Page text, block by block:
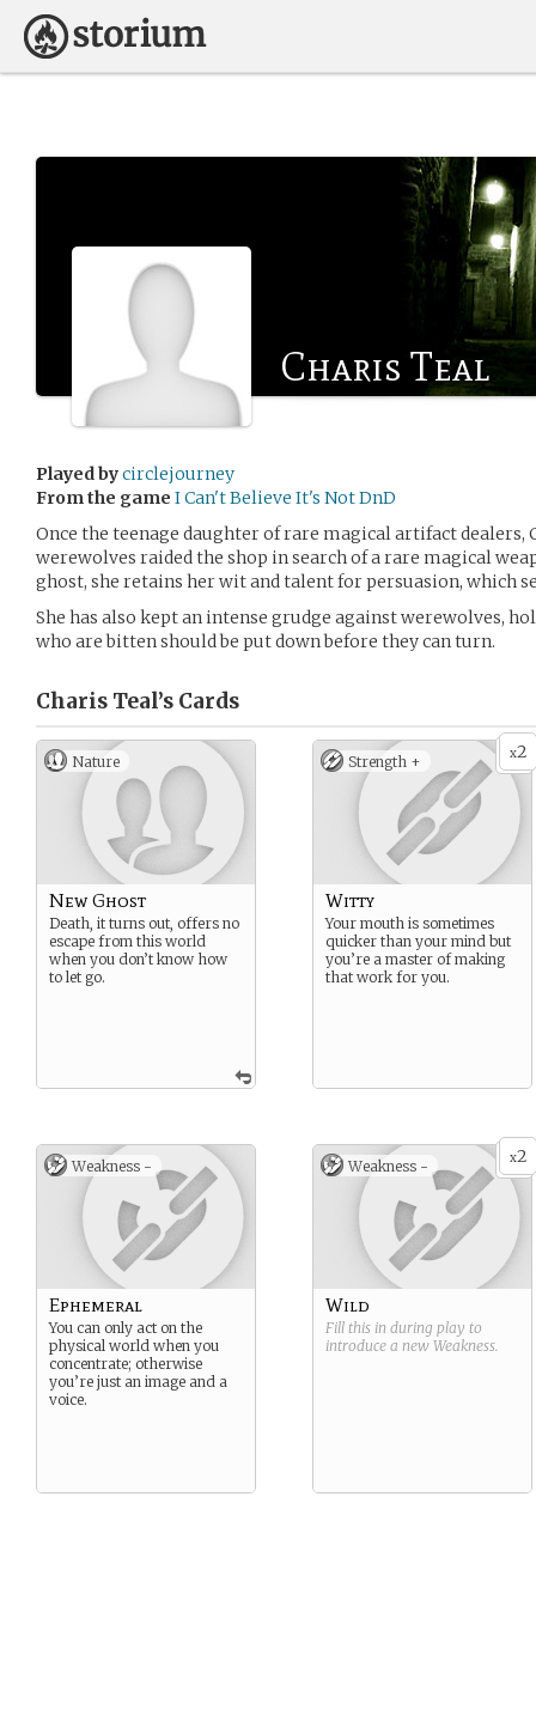
Charis Teal
Played bycirclejourney
From the game I Can't Believe It's Not DnD
Once the teenage daughter of rare magical artifact dealers,
werewolves raided the shop in search of a rare magical
ghost, she retains her wit and talent for persuasion, which
She has also kept an intense grudge against werewolves,
who are bitten should be put down before they can turn.
Charis Teal’s Cards
Nature
New Ghost
Death, it turns out, offers no
escape from this world
when you don’t know how
to let go.
x2
Strength +
Witty
Your mouth is sometimes
quicker than your mind but
you’re a master of making
that work for you.
Weakness -
Ephemeral
You can only act on the
physical world when you
concentrate; otherwise
you’re just an image and a
voice.
x2
Weakness -
Wild
Fill this in during play to
introduce a new Weakness.